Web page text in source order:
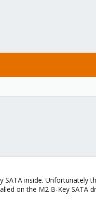
inside. Unfortunately
on the M2 B-Key SATA